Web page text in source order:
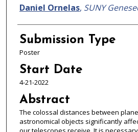
Presenter Information
Daniel Ornelas, SUNY
Submission Type
Poster
Start Date
4-21-2022
Abstract
The colossal distances between
astronomical objects significantly